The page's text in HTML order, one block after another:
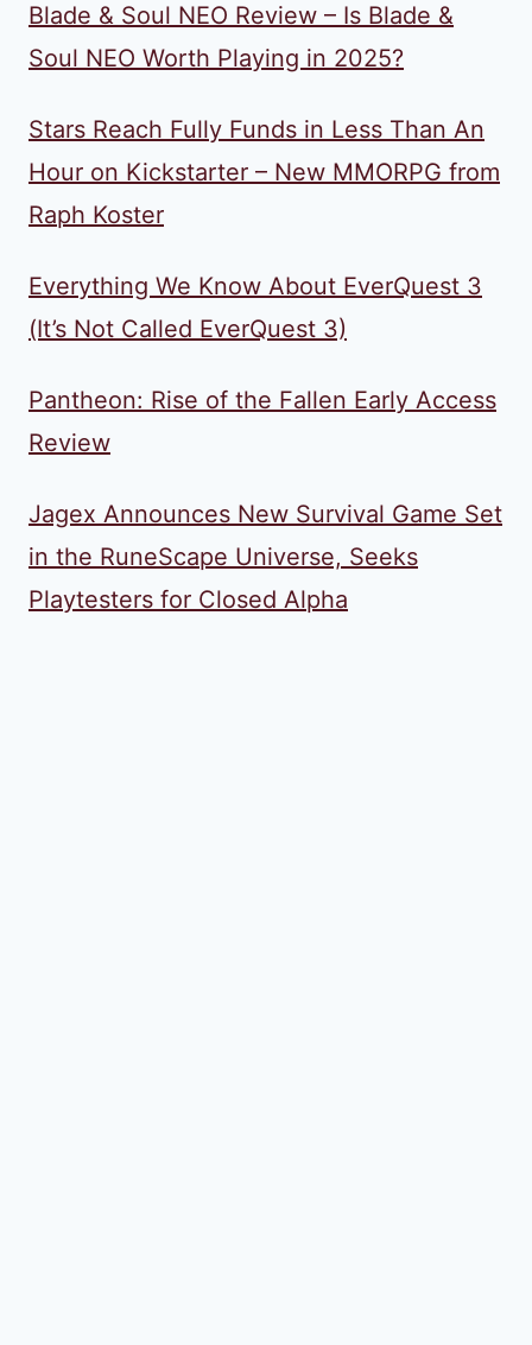
Blade & Soul NEO Review – Is Blade &
Soul NEO Worth Playing in 2025?
Stars Reach Fully Funds in Less Than An
Hour on Kickstarter – New MMORPG from
Raph Koster
Everything We Know About EverQuest 3
(It’s Not Called EverQuest 3)
Pantheon: Rise of the Fallen Early Access
Review
Jagex Announces New Survival Game Set
in the RuneScape Universe, Seeks
Playtesters for Closed Alpha